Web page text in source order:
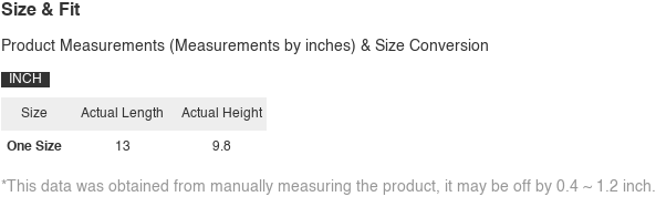
Size & Fit
Product Measurements (Measurements by inches) & Size Conversion
INCH
Size
One Size
Actual Length
13
Actual Height
9.8
*This data was obtained from manually measuring the product, it may be off by 0.4 ~ 1.2 inch.